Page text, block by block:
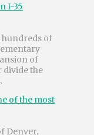
I-35
hundreds of
of
divide the
of the most
Denver,